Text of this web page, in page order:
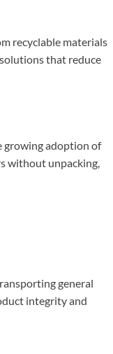
recyclable materials
that reduce
growing adoption of
without unpacking,
general
integrity and